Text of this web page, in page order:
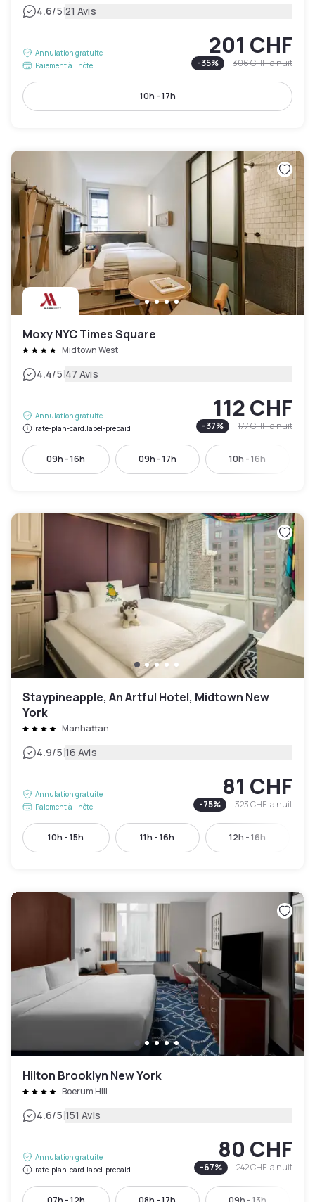
4.6/5|21 Avis
Annulation gratuite
Paiement à l'hôtel
201 CHF
-35% 306 CHFla nuit
10h - 17h
Moxy NYC Times Square
Midtown West
4.4/5|47 Avis
Annulation gratuite
rate-plan-card.label-prepaid
112 CHF
-37% 177 CHFla nuit
09h - 16h 09h - 17h 10h - 16h
Staypineapple, An Artful Hotel, Midtown New
York
Manhattan
4.9/5|16 Avis
Annulation gratuite
Paiement à l'hôtel
81 CHF
-75% 323 CHFla nuit
10h - 15h 11h - 16h 12h - 16h
Hilton Brooklyn New York
Boerum Hill
4.6/5|151 Avis
Annulation gratuite
rate-plan-card.label-prepaid
80 CHF
-67% 242 CHFla nuit